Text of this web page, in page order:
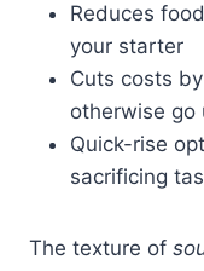
Reduces
your starter
Cuts costs
otherwise go
Quick-rise
sacrificing
The texture of